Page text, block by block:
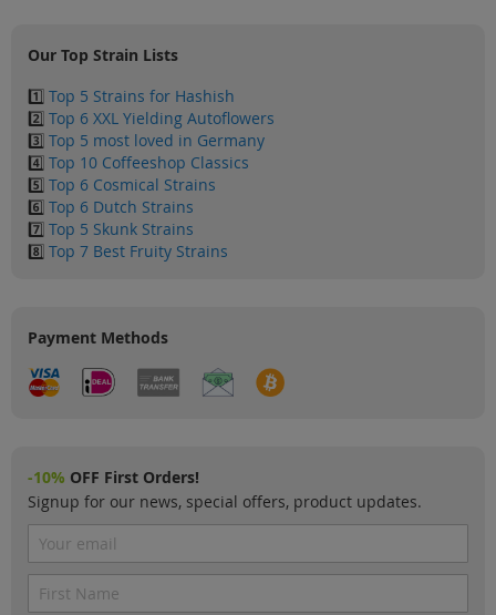
Our Top Strain Lists
1️⃣ Top 5 Strains for Hashish
2️⃣ Top 6 XXL Yielding Autoflowers
3️⃣ Top 5 most loved in Germany
4️⃣ Top 10 Coffeeshop Classics
5️⃣ Top 6 Cosmical Strains
6️⃣ Top 6 Dutch Strains
7️⃣ Top 5 Skunk Strains
8️⃣ Top 7 Best Fruity Strains
Payment Methods
-10% OFF First Orders!
Signup for our news, special offers, product updates.